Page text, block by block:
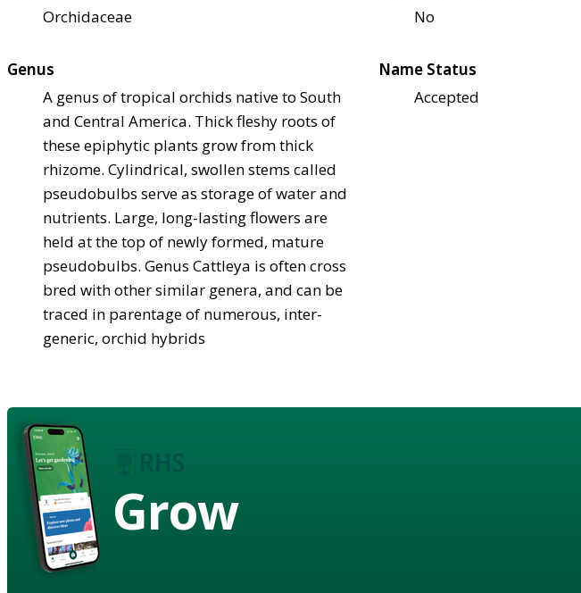
Orchidaceae
No
Genus
A genus of tropical orchids native to South
and Central America. Thick fleshy roots of
these epiphytic plants grow from thick
rhizome. Cylindrical, swollen stems called
pseudobulbs serve as storage of water and
nutrients. Large, long-lasting flowers are
held at the top of newly formed, mature
pseudobulbs. Genus Cattleya is often cross
bred with other similar genera, and can be
traced in parentage of numerous, inter-
generic, orchid hybrids
Name Status
Accepted
Grow